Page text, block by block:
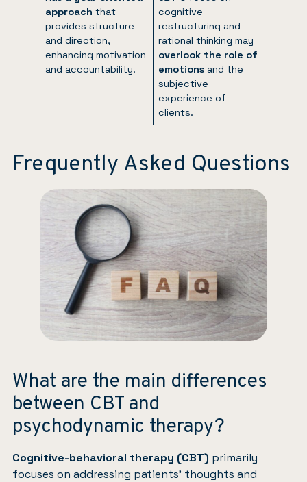
approach that
provides structure
and direction,
enhancing motivation
and accountability.
cognitive
restructuring and
rational thinking may
overlook the role of
emotions and the
subjective
experience of
clients.
Frequently Asked Questions
What are the main differences
between CBT and
psychodynamic therapy?
Cognitive-behavioral therapy (CBT) primarily
focuses on addressing patients’ thoughts and